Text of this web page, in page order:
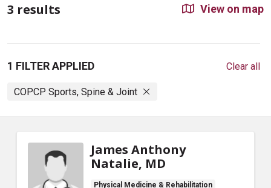
3 results View on map
1 FILTER APPLIED
COPCP Sports, Spine & Joint
Clear all
James Anthony
Natalie, MD
Physical Medicine & Rehabilitation